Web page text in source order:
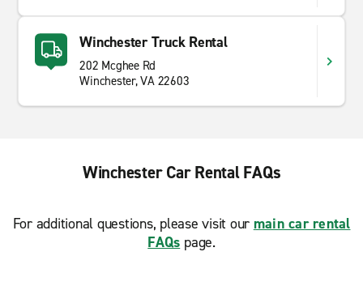
Winchester Truck Rental
202 Mcghee Rd
Winchester, VA 22603
Winchester Car Rental FAQs
For additional questions, please visit our main car rental
FAQs page.